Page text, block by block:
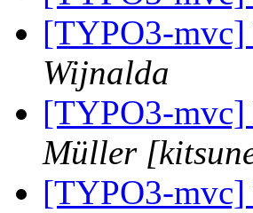
[TYPO3-
Wijnalda
[TYPO3-mvc]
Müller
[TYPO3-mvc]